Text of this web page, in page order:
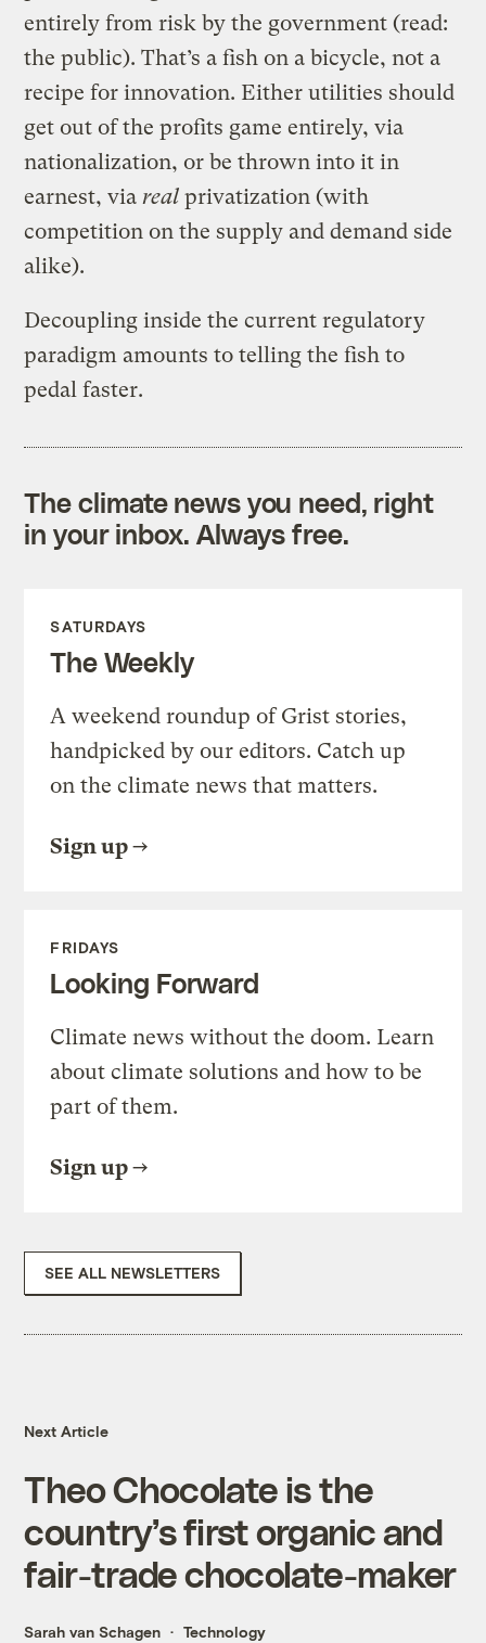
entirely from risk by the government (read:
the public). That’s a fish on a bicycle, not a
recipe for innovation. Either utilities should
get out of the profits game entirely, via
nationalization, or be thrown into it in
earnest, via real privatization (with
competition on the supply and demand side
alike).
Decoupling inside the current regulatory
paradigm amounts to telling the fish to
pedal faster.
The climate news you need, right
in your inbox. Always free.
SATURDAYS
The Weekly
A weekend roundup of Grist stories,
handpicked by our editors. Catch up
on the climate news that matters.
Sign up
FRIDAYS
Looking Forward
Climate news without the doom. Learn
about climate solutions and how to be
part of them.
Sign up
SEE ALL NEWSLETTERS
Next Article
Theo Chocolate is the
country’s first organic and
fair-trade chocolate-maker
Sarah van Schagen Technology